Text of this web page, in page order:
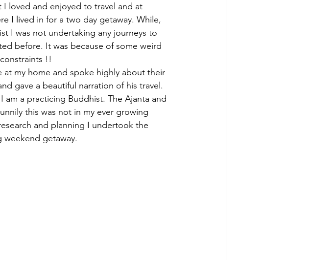
loved and enjoyed to travel and at
I lived in for a two day getaway. While,
I was not undertaking any journeys to
before. It was because of some weird
!!
at my home and spoke highly about their
gave a beautiful narration of his travel.
a practicing Buddhist. The Ajanta and
this was not in my ever growing
and planning I undertook the
getaway.